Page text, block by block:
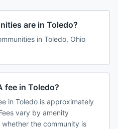
are in Toledo?
in Toledo, Ohio
fee in Toledo?
in Toledo is approximately
vary by amenity
the community is